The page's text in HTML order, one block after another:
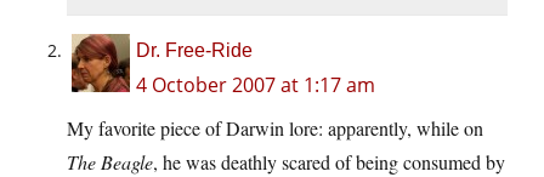
Dr. Free-Ride
4 October 2007 at 1:17 am
My favorite piece of Darwin lore: apparently, while on
The Beagle, he was deathly scared of being consumed by